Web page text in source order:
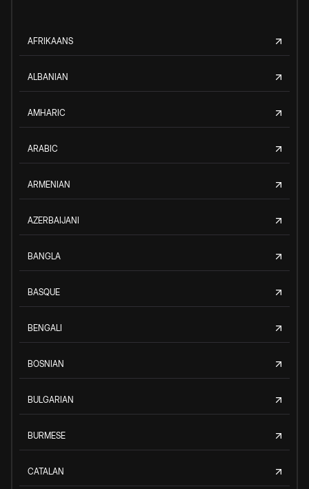
AFRIKAANS
ALBANIAN
AMHARIC
ARABIC
ARMENIAN
AZERBAIJANI
BANGLA
BASQUE
BENGALI
BOSNIAN
BULGARIAN
BURMESE
CATALAN